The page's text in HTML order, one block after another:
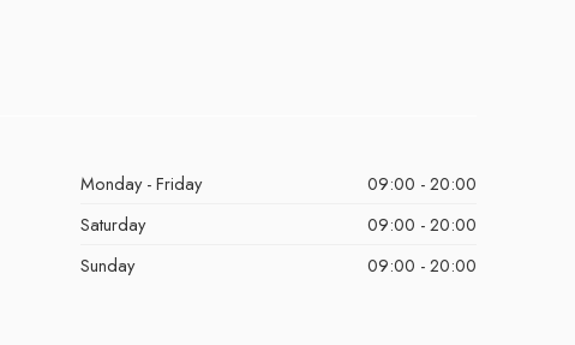
Monday - Friday
09:00 - 20:00
Saturday
09:00 - 20:00
Sunday
09:00 - 20:00